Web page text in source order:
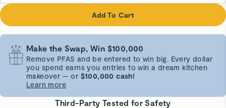
Add To Cart
Make the Swap, Win $100,000
Remove PFAS and be entered to win big. Every dollar
you spend earns you entries to win a dream kitchen
makeover — or $100,000 cash!
Learn more
Third-Party Tested for Safety